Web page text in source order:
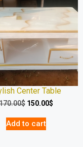
Center Table
$ 150.00$
Add to cart